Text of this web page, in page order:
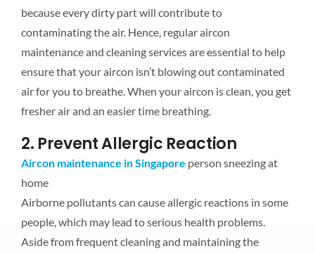
because every dirty part will contribute to
contaminating the air. Hence, regular aircon
maintenance and cleaning services are essential to help
ensure that your aircon isn’t blowing out contaminated
air for you to breathe. When your aircon is clean, you get
fresher air and an easier time breathing.
2. Prevent Allergic Reaction
Aircon maintenance in Singapore person sneezing at
home
Airborne pollutants can cause allergic reactions in some
people, which may lead to serious health problems.
Aside from frequent cleaning and maintaining the